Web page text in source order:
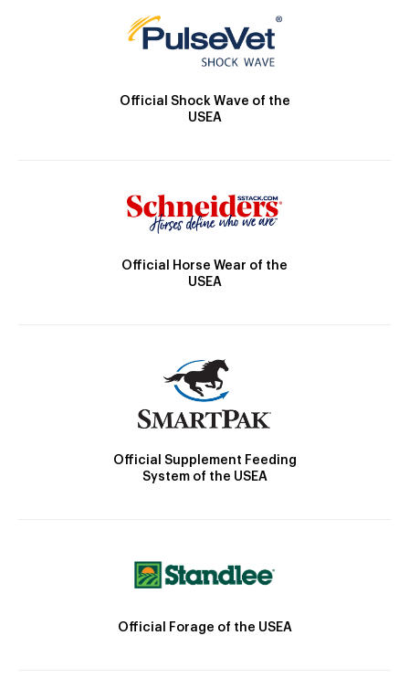
Official Shock Wave of the
USEA
Official Horse Wear of the
USEA
Official Supplement Feeding
System of the USEA
Official Forage of the USEA